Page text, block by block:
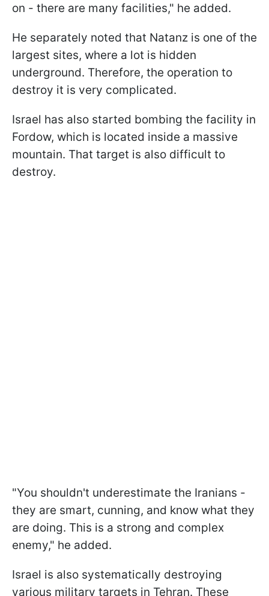
on - there are many facilities," he added.
He separately noted that Natanz is one of the
largest sites, where a lot is hidden
underground. Therefore, the operation to
destroy it is very complicated.
Israel has also started bombing the facility in
Fordow, which is located inside a massive
mountain. That target is also difficult to
destroy.
"You shouldn't underestimate the Iranians -
they are smart, cunning, and know what they
are doing. This is a strong and complex
enemy," he added.
Israel is also systematically destroying
various military targets in Tehran. These